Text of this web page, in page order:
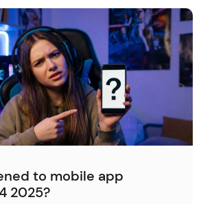
to mobile app
2025?